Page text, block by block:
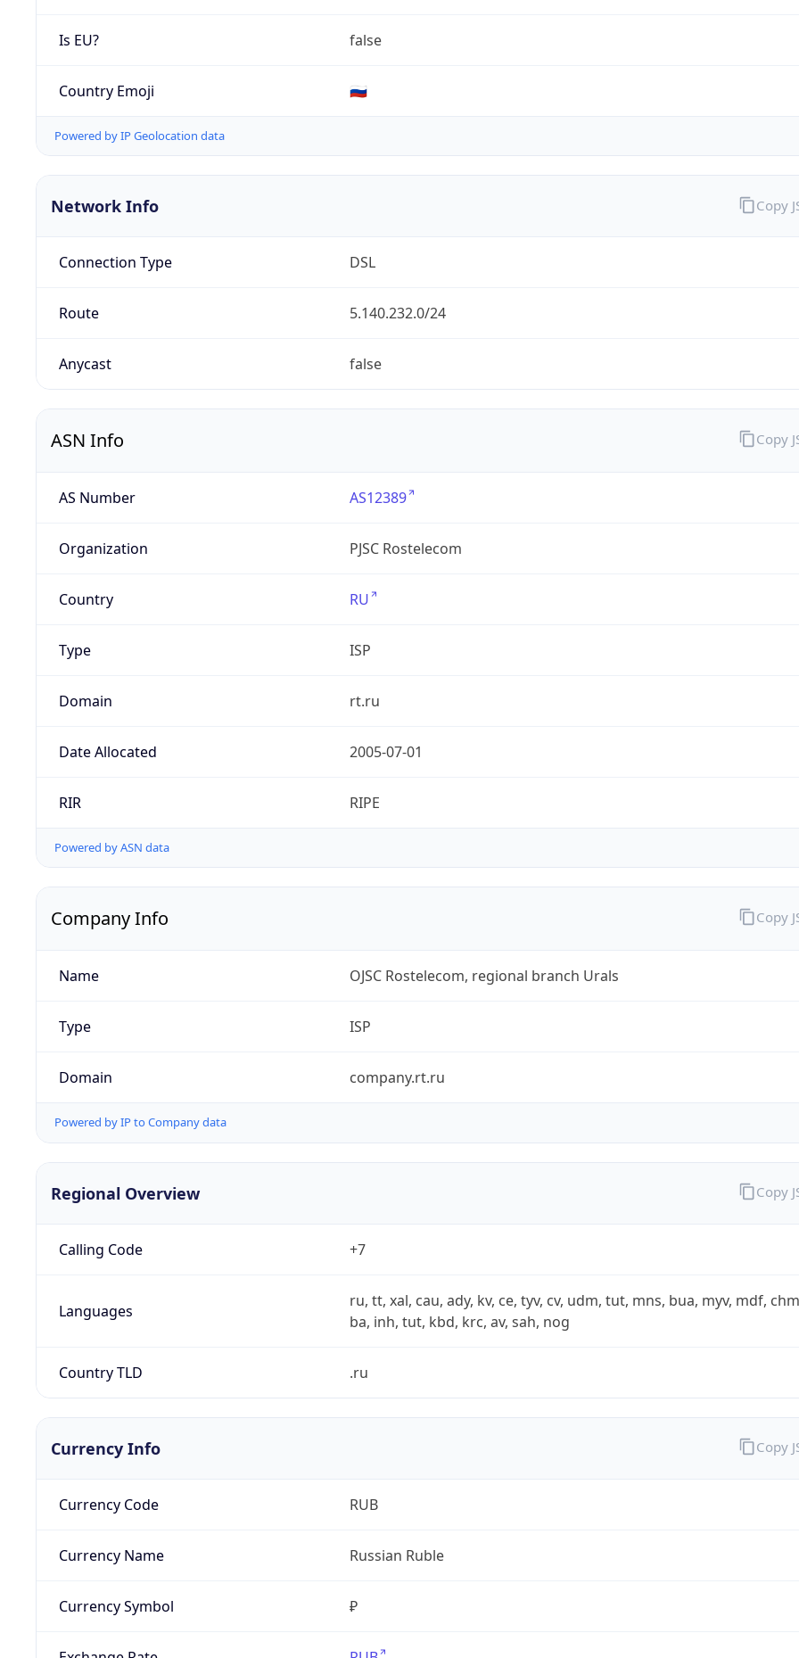
Is EU? false
Country Emoji 🇷🇺
Powered by IP Geolocation data
Network Info
Connection Type DSL
Route 5.140.232.0/24
Anycast false
Copy
ASN Info
AS Number AS12389
Organization PJSC Rostelecom
Country RU
Type ISP
Domain rt.ru
Date Allocated 2005-07-01
RIR RIPE
Powered by ASN data
Copy
Company Info
Name OJSC Rostelecom, regional branch Urals
Type ISP
Domain company.rt.ru
Powered by IP to Company data
Copy
Regional Overview
Calling Code +7
Languages
ru, tt, xal, cau, ady, kv, ce, tyv, cv, udm, tut, mns, bua, myv, mdf,
ba, inh, tut, kbd, krc, av, sah, nog
Country TLD .ru
Copy
Currency Info
Currency Code RUB
Currency Name Russian Ruble
Currency Symbol ₽
Copy